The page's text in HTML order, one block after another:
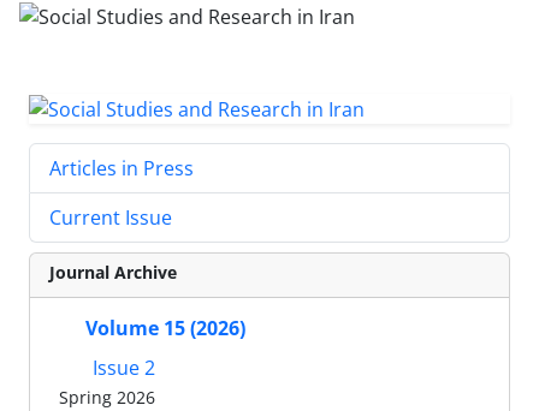
Articles in Press
Current Issue
Journal Archive
Volume 15 (2026)
Issue 2
Spring 2026